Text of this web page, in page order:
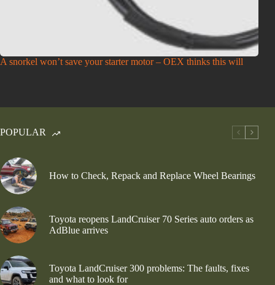
A snorkel won’t save your starter motor – OEX thinks this will
POPULAR
How to Check, Repack and Replace Wheel Bearings
Toyota reopens LandCruiser 70 Series auto orders as
AdBlue arrives
Toyota LandCruiser 300 problems: The faults, fixes
and what to look for